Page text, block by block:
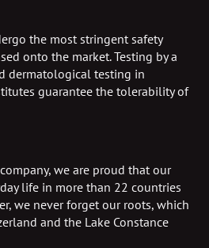
the most stringent safety
onto the market. Testing by a
dermatological testing in
guarantee the tolerability of
we are proud that our
life in more than 22 countries
we never forget our roots, which
and the Lake Constance